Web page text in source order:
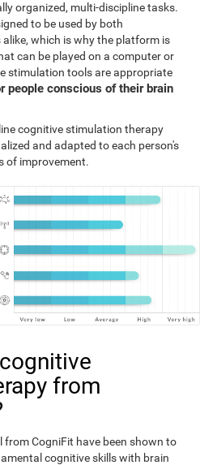
organized, multi-discipline tasks.
to be used by both
which is why the platform is
can be played on a computer or
stimulation tools are appropriate
people conscious of their brain
cognitive stimulation therapy
and adapted to each person's
of improvement.
from
CogniFit have been shown to
cognitive skills with brain